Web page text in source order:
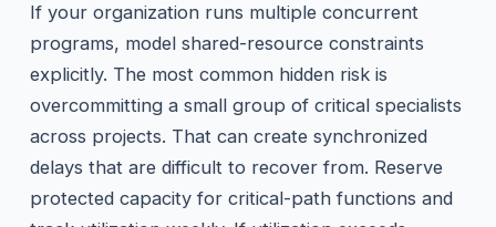
If your organization runs multiple concurrent
programs, model shared-resource constraints
explicitly. The most common hidden risk is
overcommitting a small group of critical specialists
across projects. That can create synchronized
delays that are difficult to recover from. Reserve
protected capacity for critical-path functions and